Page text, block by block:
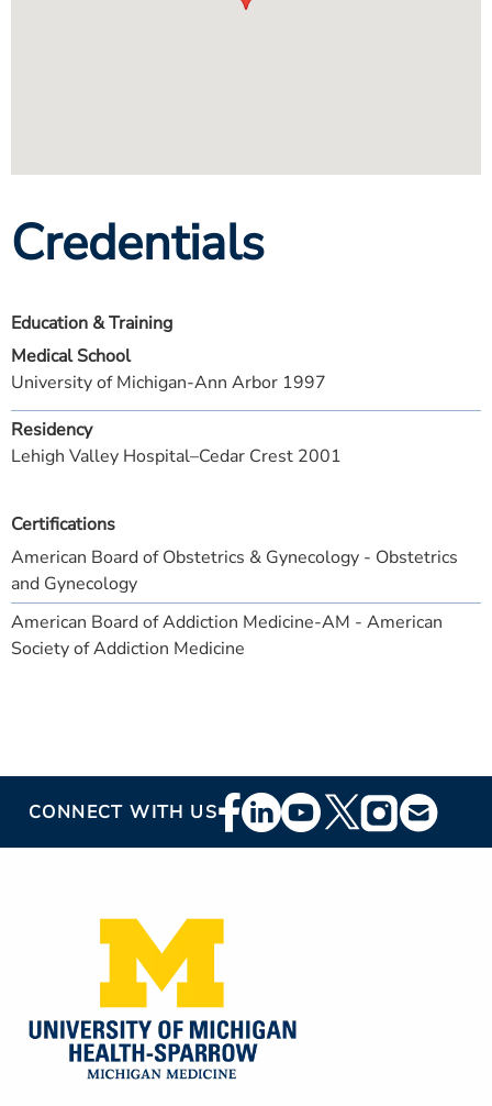
Credentials
Certifications
American Board of Obstetrics & Gynecology - Obstetrics
and Gynecology
American Board of Addiction Medicine-AM - American
Society of Addiction Medicine
Education & Training
Medical School
University of Michigan-Ann Arbor 1997
Residency
Lehigh Valley Hospital–Cedar Crest 2001
CONNECT WITH USFooter
Social